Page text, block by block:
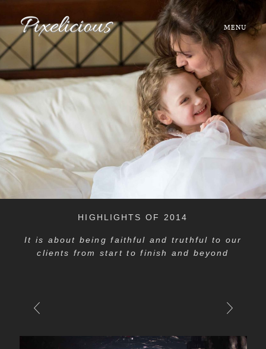
MENU
HIGHLIGHTS OF 2014
It is about being faithful and truthful to our
clients from start to finish and beyond
HOME
ABOUT
PORTFOLIO
TESTIMONIALS
FAQ